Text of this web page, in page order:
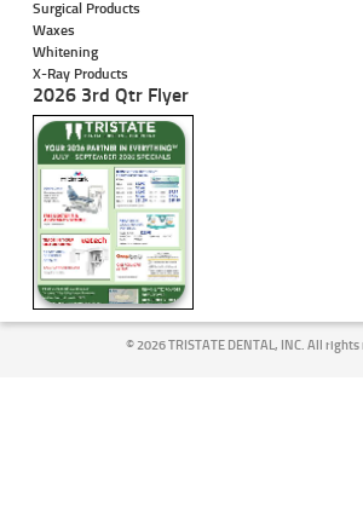
Surgical Products
Waxes
Whitening
X-Ray Products
2026 3rd Qtr Flyer
©2026 TRISTATE DENTAL, INC. All